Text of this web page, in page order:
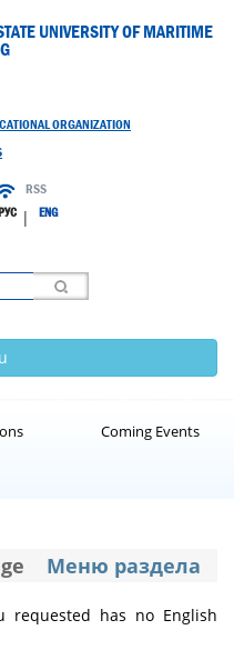
UNIVERSITY OF MARITIME
ORGANIZATION
RSS
| ENG
Coming Events
Меню раздела
requested has no English